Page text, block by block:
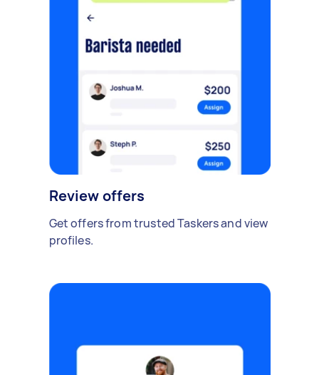
Review offers
Get offers from trusted Taskers and view
profiles.